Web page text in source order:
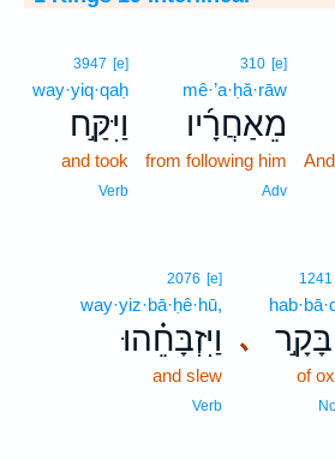
310 [e]
mê·’a·ḥă·rāw
מֵאַחֲרָ֜יו
from following him
Adv
3947 [e]
way·yiq·qaḥ
וַיִּקַּ֣ח
and took
Verb
､
1241
of
2076 [e]
way·yiz·bā·ḥê·hū,
וַיִּזְבָּחֵ֗הוּ
and slew
Verb